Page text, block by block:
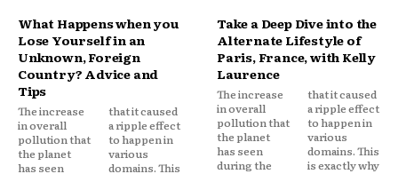
What Happens when you
Lose Yourself in an
Unknown, Foreign
Country? Advice and
Tips
The increase
in overall
pollution that
the planet
has seen
that it caused
a ripple effect
to happen in
various
domains. This
Take a Deep Dive into the
Alternate Lifestyle of
Paris, France, with Kelly
Laurence
The increase
in overall
pollution that
the planet
has seen
during the
that it caused
a ripple effect
to happen in
various
domains. This
is exactly why